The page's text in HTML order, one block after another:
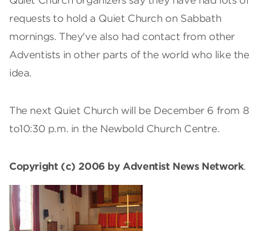
requests to hold a Quiet Church on Sabbath
mornings. They've also had contact from other
Adventists in other parts of the world who like the
idea.
The next Quiet Church will be December 6 from 8
to10:30 p.m. in the Newbold Church Centre.
Copyright (c) 2006 by Adventist News Network.